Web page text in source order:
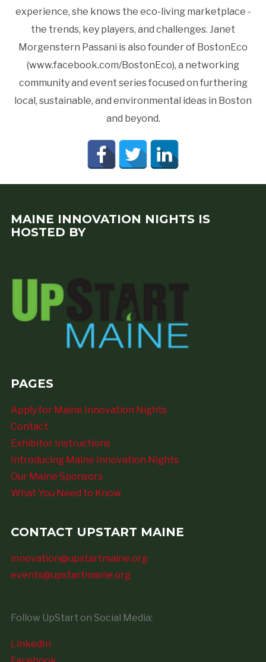
experience, she knows the eco-living marketplace -
the trends, key players, and challenges. Janet
Morgenstern Passani is also founder of BostonEco
(www.facebook.com/BostonEco), a networking
community and event series focused on furthering
local, sustainable, and environmental ideas in Boston
and beyond.
MAINE INNOVATION NIGHTS IS
HOSTED BY
PAGES
Apply for Maine Innovation Nights
Contact
Exhibitor Instructions
Introducing Maine Innovation Nights
Our Maine Sponsors
What You Need to Know
CONTACT UPSTART MAINE
innovation@upstartmaine.org
events@upstartmaine.org
Follow UpStart on Social Media:
LinkedIn